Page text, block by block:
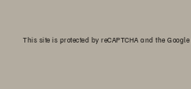
This site is protected by reCAPTCHA and the Google